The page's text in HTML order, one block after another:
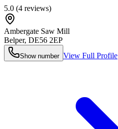
5.0 (4 reviews)
Ambergate Saw Mill
Belper, DE56 2EP
Show number View Full Profile